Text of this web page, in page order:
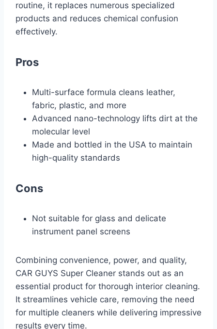
routine, it replaces numerous specialized
products and reduces chemical confusion
effectively.
Pros
Multi-surface formula cleans leather,
fabric, plastic, and more
Advanced nano-technology lifts dirt at the
molecular level
Made and bottled in the USA to maintain
high-quality standards
Cons
Not suitable for glass and delicate
instrument panel screens
Combining convenience, power, and quality,
CAR GUYS Super Cleaner stands out as an
essential product for thorough interior cleaning.
It streamlines vehicle care, removing the need
for multiple cleaners while delivering impressive
results every time.